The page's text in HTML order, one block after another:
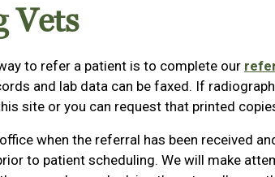
Vets
to refer a patient is to complete our
and lab data can be faxed. If
site or you can request that printed
when the referral has been received
to patient scheduling. We will make